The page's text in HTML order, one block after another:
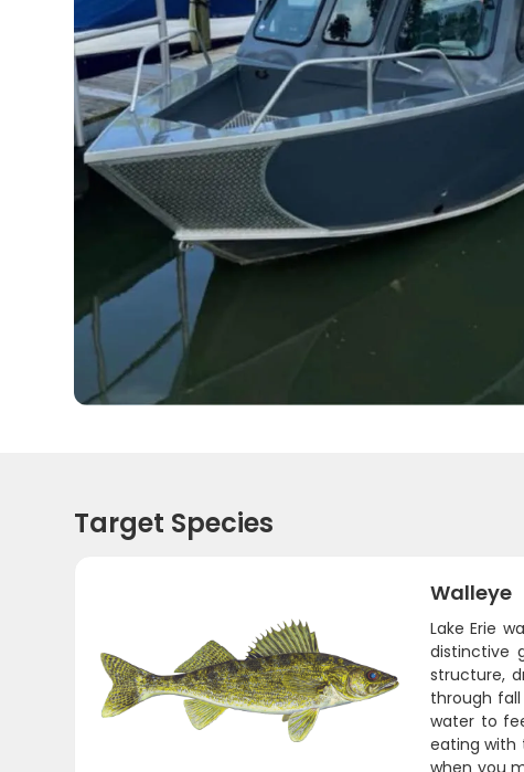
Target Species
Walleye
Lake Erie
distinctive
structure,
through
water to
eating with
when you